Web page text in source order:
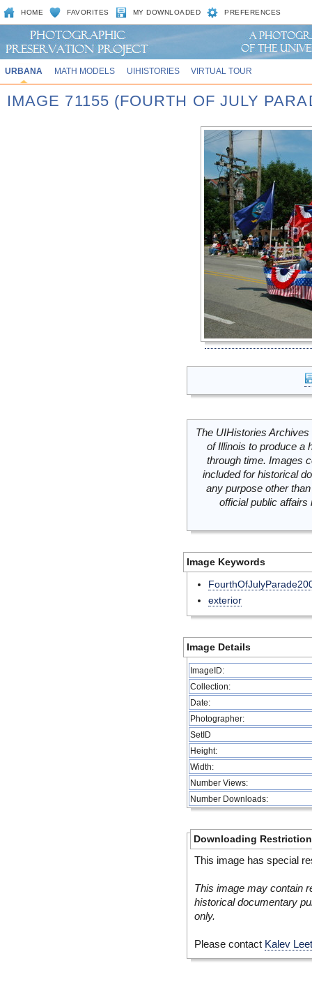
HOME FAVORITES MY DOWNLOADED PREFERENCES
URBANA MATH MODELS UIHISTORIES VIRTUAL TOUR
IMAGE 71155 (FOURTH OF JULY
The UIHistories
of Illinois to produce a
through time. Images
included for historical
any purpose other
official public
Image Keywords
exterior
Image Details
ImageID:
Collection:
Date:
Photographer:
SetID
Height:
Width:
Number Views:
Number Downloads:
Downloading
This image has special
This image may contain
historical documentary
only.
Please contact Kalev